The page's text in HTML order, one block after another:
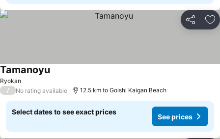
Share
Ryokan
Tamanoyu
/ No rating available 12.5 km to Goishi Kaigan Beach
Select dates to see exact prices
See prices